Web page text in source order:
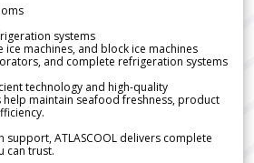
systems
ice machines, and block ice machines
and complete refrigeration systems
technology and high-quality
maintain seafood freshness, product
ATLASCOOL delivers complete
can trust.